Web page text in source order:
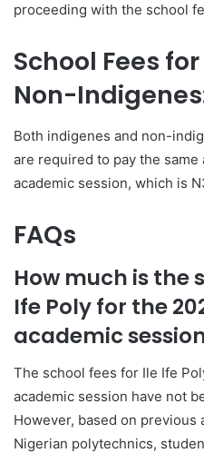
proceeding with the school
School Fees
Non-
Both indigenes and non-
are required to pay the
academic session, which is
FAQs
How much is the
Ife Poly for the
academic
The school fees for Ile Ife
academic session have not
However, based on
Nigerian polytechnics,